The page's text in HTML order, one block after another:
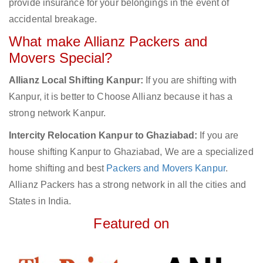
provide insurance for your belongings in the event of
accidental breakage.
What make Allianz Packers and
Movers Special?
Allianz Local Shifting Kanpur: If you are shifting with
Kanpur, it is better to Choose Allianz because it has a
strong network Kanpur.
Intercity Relocation Kanpur to Ghaziabad: If you are
house shifting Kanpur to Ghaziabad, We are a specialized
home shifting and best Packers and Movers Kanpur.
Allianz Packers has a strong network in all the cities and
States in India.
Featured on